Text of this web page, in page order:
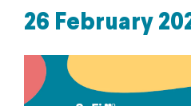
26 February